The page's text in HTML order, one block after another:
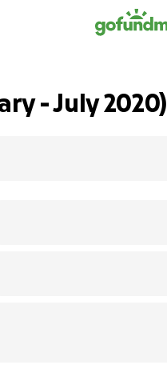
- July 2020)